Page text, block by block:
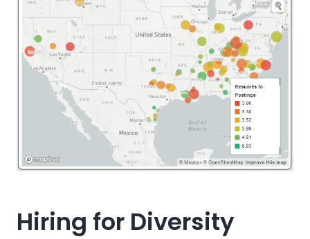
Hiring for Diversity